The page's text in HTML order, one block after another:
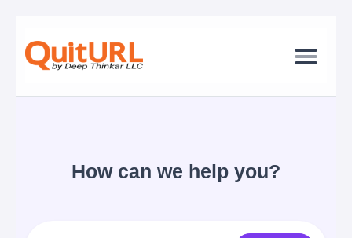
How can we help you?